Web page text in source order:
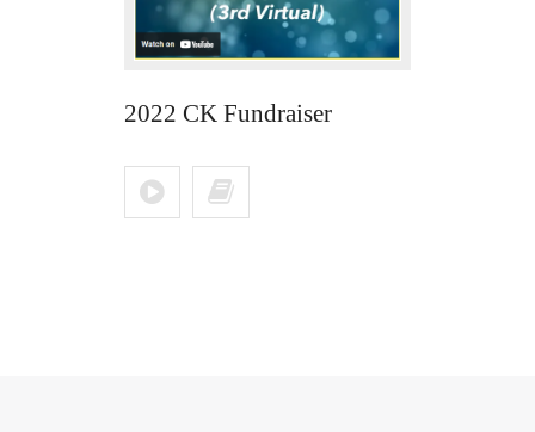
2022 CK Fundraiser